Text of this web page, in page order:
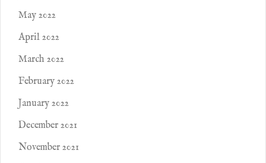
May 2022
April 2022
March 2022
February 2022
January 2022
December 2021
November 2021